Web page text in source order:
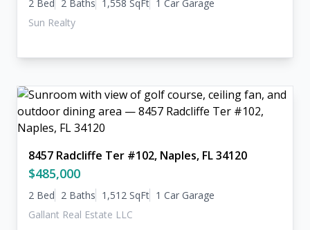
2 Bed 2 Baths 1,558 SqFt 1 Car Garage
Sun Realty
8457 Radcliffe Ter #102, Naples, FL 34120
$485,000
2 Bed 2 Baths 1,512 SqFt 1 Car Garage
Gallant Real Estate LLC